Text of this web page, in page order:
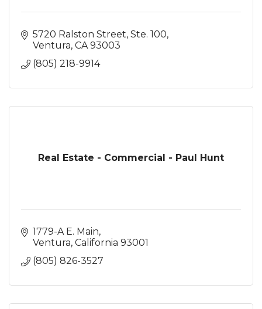
5720 Ralston Street, Ste. 100
Ventura CA 93003
(805) 218-9914
Real Estate - Commercial - Paul Hunt
1779-A E. Main
Ventura California 93001
(805) 826-3527